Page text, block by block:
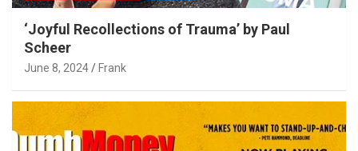
‘Joyful Recollections of Trauma’ by Paul
Scheer
June 8, 2024 Frank